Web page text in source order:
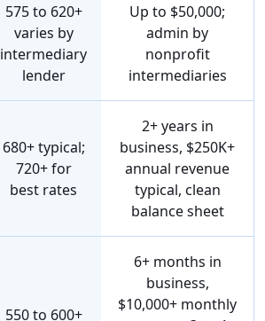
575 to 620+
varies by
intermediary
lender
Up to $50,000;
admin by
nonprofit
intermediaries
680+ typical;
720+ for
best rates
2+ years in
business, $250K+
annual revenue
typical, clean
balance sheet
550 to 600+
6+ months in
business,
$10,000+ monthly